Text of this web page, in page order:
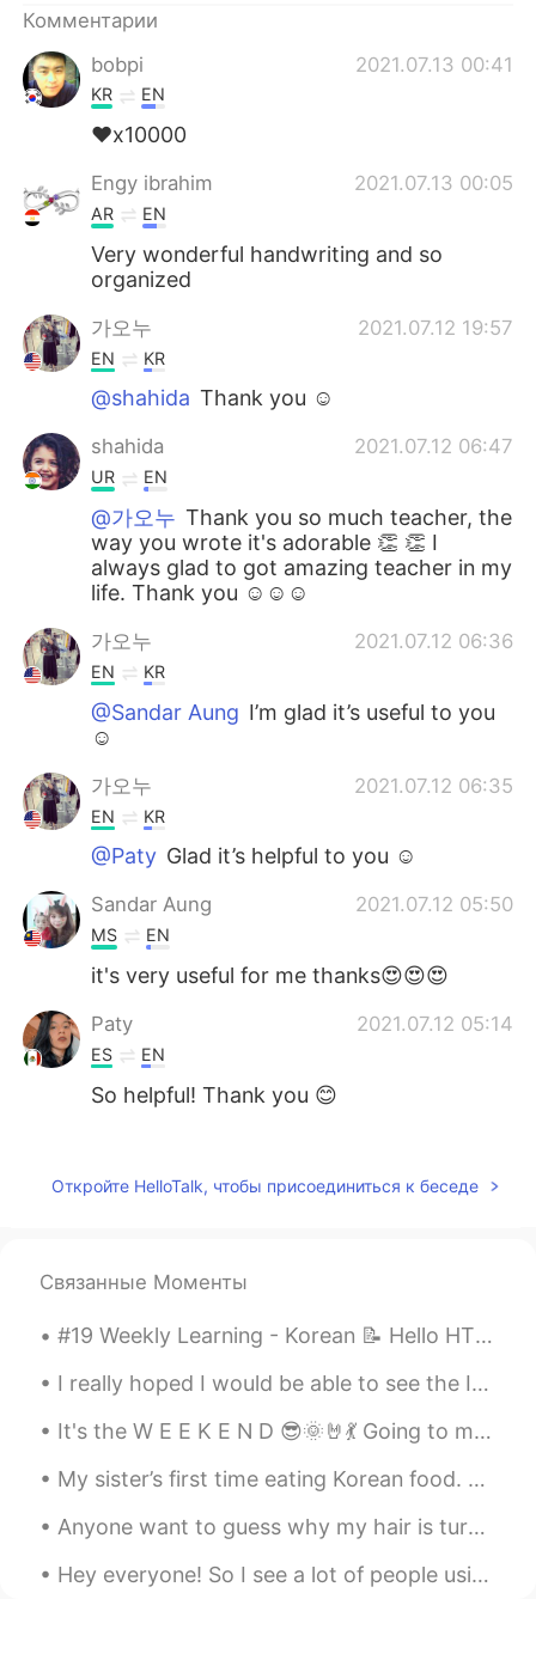
Комментарии
bobpi
2021.07.13 00:41
KR EN
❤x10000
Engy ibrahim 2021.07.13 00:05
AR EN
Very wonderful handwriting and so
organized
가오누 2021.07.12 19:57
EN KR
@shahida Thank you ☺️
shahida 2021.07.12 06:47
UR EN
@가오누 Thank you so much teacher, the
way you wrote it's adorable 👏 👏 I
always glad to got amazing teacher in my
life. Thank you ☺️☺️☺️
가오누 2021.07.12 06:36
EN KR
@Sandar Aung I’m glad it’s useful to you
☺️
가오누 2021.07.12 06:35
EN KR
@Paty Glad it’s helpful to you ☺️
Sandar Aung 2021.07.12 05:50
MS EN
it's very useful for me thanks😍😍😍
Paty 2021.07.12 05:14
ES EN
So helpful! Thank you 😊
KR EN
Awwww so cute style of writing!! I
Откройте HelloTalk, чтобы присоединиться к беседе
Связанные Моменты
#19 Weekly Learning - Korean 📝 Hello HT friends 😄, Welcome to my weekly learning of 🇰🇷🇯🇵🇷🇺 ❓ Q...
I really hoped I would be able to see the Ise Grand Shrine and Izumo Taisha this year. 今年は伊勢神宮と出...
It's the W E E K E N D 😎🌞🤘💃 Going to meet my bestie 😁 What is everyone doing today/this evening?
My sister’s first time eating Korean food. She loved it! 😊 If you visit London and want to eat de...
Anyone want to guess why my hair is turning a lighter color? I have no idea why it's happening. ...
Hey everyone! So I see a lot of people using “cause” thinking it’s the abbreviation of “because”,...